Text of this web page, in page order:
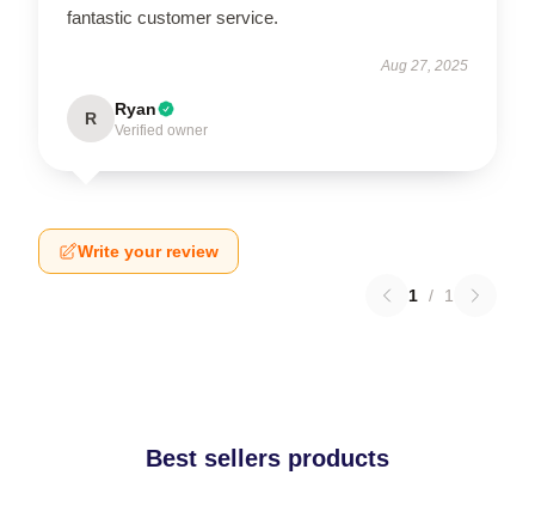
fantastic customer service.
Aug 27, 2025
R Ryan
Verified owner
Write your review
1 / 1
Best sellers products